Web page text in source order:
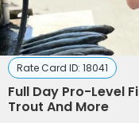
Rate Card ID: 18041
Full Day Pro-Level
Trout And More